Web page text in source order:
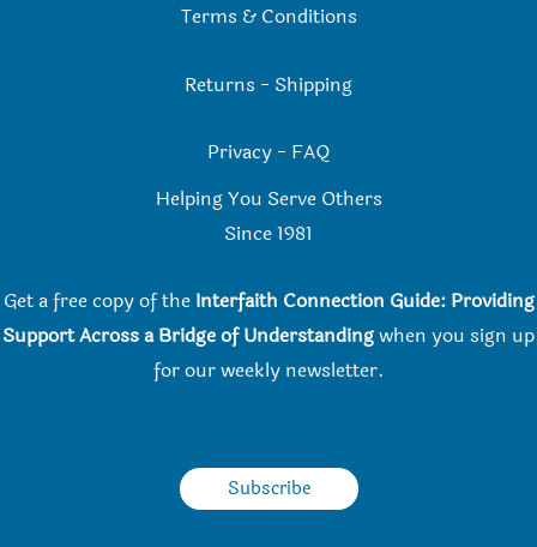
Terms & Conditions
Returns - Shipping
Privacy - FAQ
Helping You Serve Others
Since 1981
Get a free copy of the Interfaith Connection Guide: Providing
Support Across a Bridge of Understandingwhen you sign up
for our weekly newsletter.
Subscribe